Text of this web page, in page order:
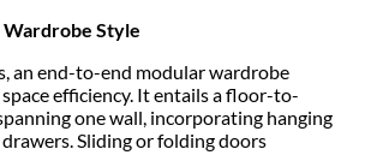
Wardrobe Style
an end-to-end modular wardrobe
efficiency. It entails a floor-to-
one wall, incorporating hanging
drawers. Sliding or folding doors